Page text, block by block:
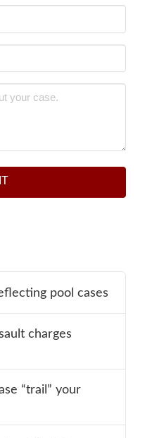
pool cases
charges
“trail” your